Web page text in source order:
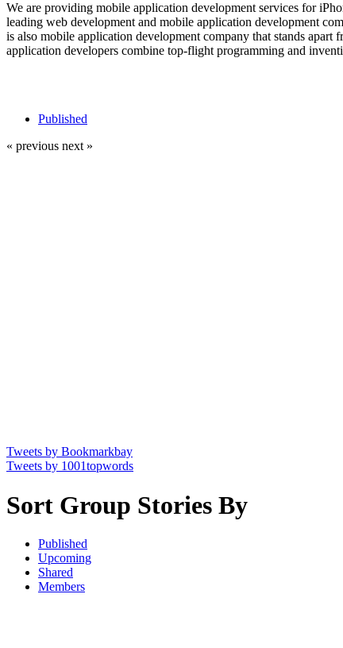
We are providing mobile application development services for
leading web development and mobile application development
is also mobile application development company that stands
application developers combine top-flight programming and
Published
« previous next »
Tweets by Bookmarkbay
Tweets by 1001topwords
Sort Group Stories By
Published
Upcoming
Shared
Members